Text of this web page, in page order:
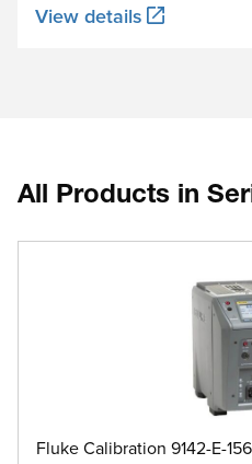
View details
All Products in
Fluke Calibration 9142-E-